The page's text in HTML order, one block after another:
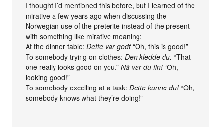
I thought I’d mentioned this before, but I learned of the
mirative a few years ago when discussing the
Norwegian use of the preterite instead of the present
with something like mirative meaning:
At the dinner table:Dette var godt“Oh, this is good!”
To somebody trying on clothes:Den kledde du. “That
one really looks good on you.”Nå var du fin! “Oh,
looking good!”
To somebody excelling at a task:Dette kunne du! “Oh,
somebody knows what they’re doing!”